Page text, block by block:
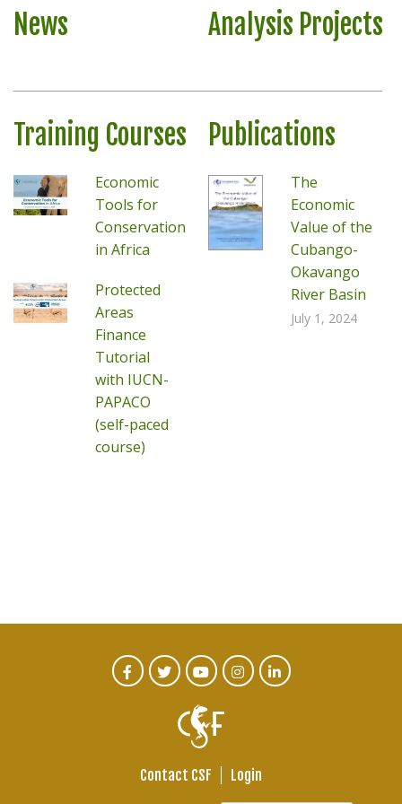
News Analysis Projects
Training Courses
Economic
Tools for
Conservation
in Africa
Protected
Areas
Finance
Tutorial
with IUCN-
PAPACO
(self-paced
course)
Publications
The
Economic
Value of the
Cubango-
Okavango
River Basin
July 1, 2024
Contact CSF Login
CTA
FacebookTwitterYoutubeInstagram
Linked